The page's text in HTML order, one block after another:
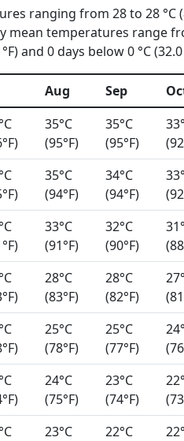
ranging from 28 to 28 °C
mean temperatures range
and 0 days below 0 °C (32.0
Aug Sep
35°C
(95°F)
35°C
(95°F)
35°C
(94°F)
34°C
(94°F)
33°C
(91°F)
32°C
(90°F)
28°C
(83°F)
28°C
(82°F)
25°C
(78°F)
25°C
(77°F)
24°C
(75°F)
23°C
(74°F)
23°C
22°C